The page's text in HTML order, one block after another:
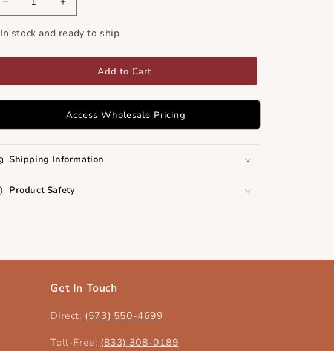
Decrease
quantity
for
Flower
Increase
quantity
for
Flower
Powder
In stock and ready to ship
Add to Cart
Access Wholesale Pricing
Shipping Information
Product Safety
Get In Touch
Direct: (573) 550-4699‬
Toll-Free: (833) 308-0189